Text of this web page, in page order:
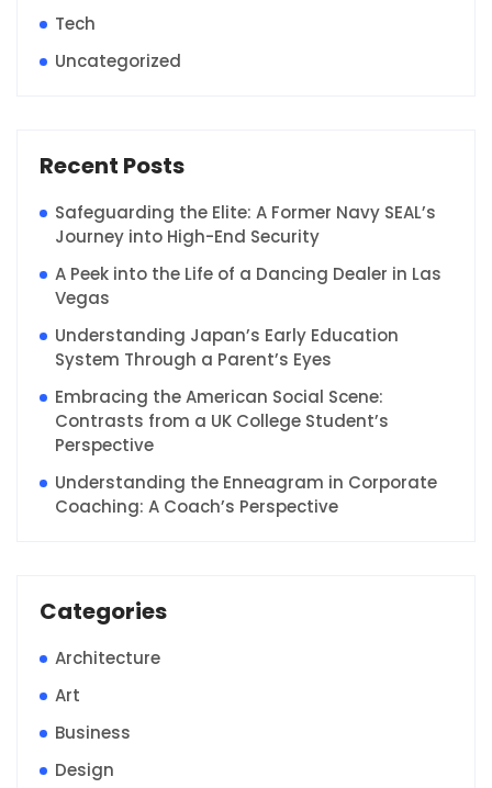
Tech
Uncategorized
Recent Posts
Safeguarding the Elite: A Former Navy SEAL’s
Journey into High-End Security
A Peek into the Life of a Dancing Dealer in Las
Vegas
Understanding Japan’s Early Education
System Through a Parent’s Eyes
Embracing the American Social Scene:
Contrasts from a UK College Student’s
Perspective
Understanding the Enneagram in Corporate
Coaching: A Coach’s Perspective
Categories
Architecture
Art
Business
Design